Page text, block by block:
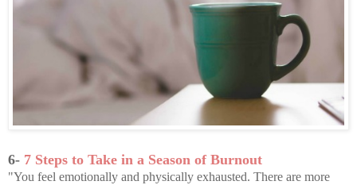
6- 7 Steps to Take in a Season of Burnout
"You feel emotionally and physically exhausted. There are more